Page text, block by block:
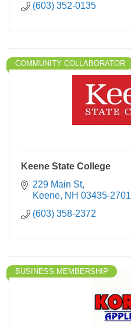
(603) 352-0135
COMMUNITY COLLABORATOR
Keene State College
229 Main St
Keene NH 03435-2701
(603) 358-2372
BUSINESS MEMBERSHIP